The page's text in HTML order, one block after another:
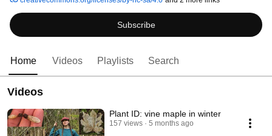
Subscribe
Home Videos Playlists Search
Videos
Plant ID: vine maple in winter
157 views 5 months ago